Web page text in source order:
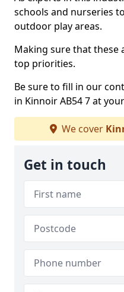
schools and nurseries
outdoor play areas.
Making sure that these
top priorities.
Be sure to fill in our
in Kinnoir AB54 7 at
We cover
Get in touch